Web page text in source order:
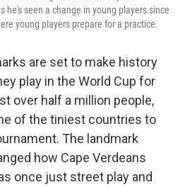
he's seen a change in young players since
young players prepare for a practice.
are set to make history
play in the World Cup for
over half a million people,
of the tiniest countries to
The landmark
how Cape Verdeans
once just street play and